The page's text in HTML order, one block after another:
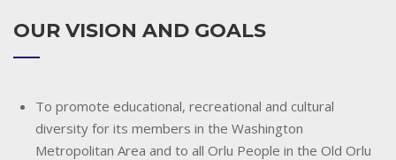
OUR VISION AND GOALS
To promote educational, recreational and cultural
diversity for its members in the Washington
Metropolitan Area and to all Orlu People in the Old Orlu